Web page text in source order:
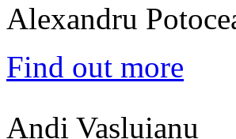
Alexandru
Find out more
Andi Vasluianu